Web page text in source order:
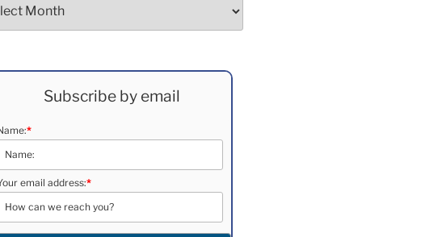
Subscribe by email
*
email address:*